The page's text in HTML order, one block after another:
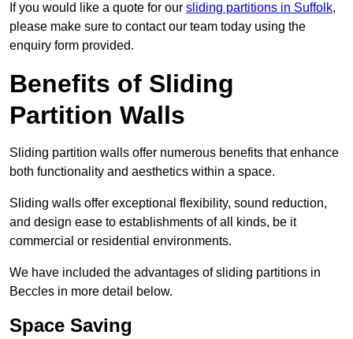
If you would like a quote for our sliding partitions in Suffolk,
please make sure to contact our team today using the
enquiry form provided.
Benefits of Sliding
Partition Walls
Sliding partition walls offer numerous benefits that enhance
both functionality and aesthetics within a space.
Sliding walls offer exceptional flexibility, sound reduction,
and design ease to establishments of all kinds, be it
commercial or residential environments.
We have included the advantages of sliding partitions in
Beccles in more detail below.
Space Saving